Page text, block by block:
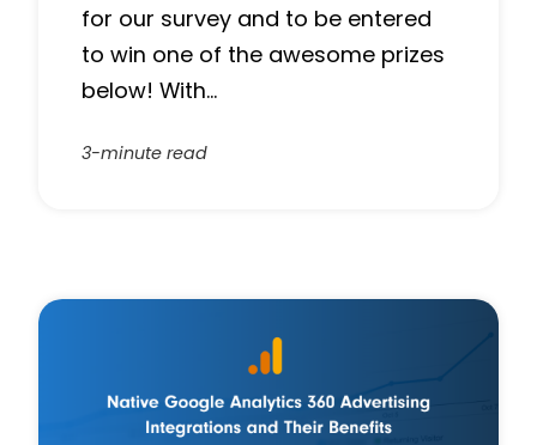
for our survey and to be entered
to win one of the awesome prizes
below! With…
3-minute read